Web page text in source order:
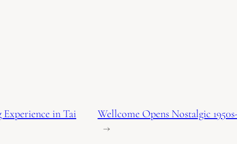
Experience in Tai
Wellcome Opens Nostalgic
→